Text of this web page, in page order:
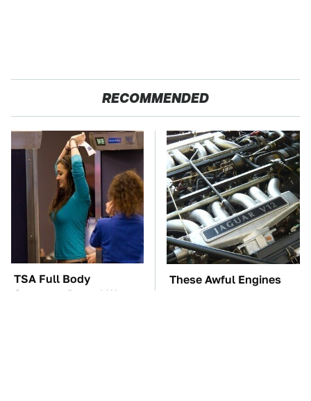
RECOMMENDED
TSA Full Body
Scanners Reveal Way
These Awful Engines